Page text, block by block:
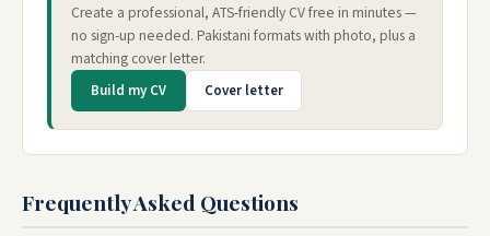
Create a professional, ATS-friendly CV free in minutes —
no sign-up needed. Pakistani formats with photo, plus a
matching cover letter.
Build my CV Cover letter
Frequently Asked Questions